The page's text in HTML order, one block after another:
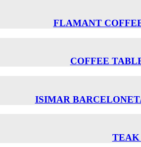
FLAMANT
COFFEE
ISIMAR
TEAK